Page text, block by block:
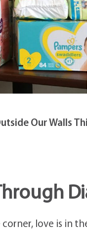
Our Walls
love is in